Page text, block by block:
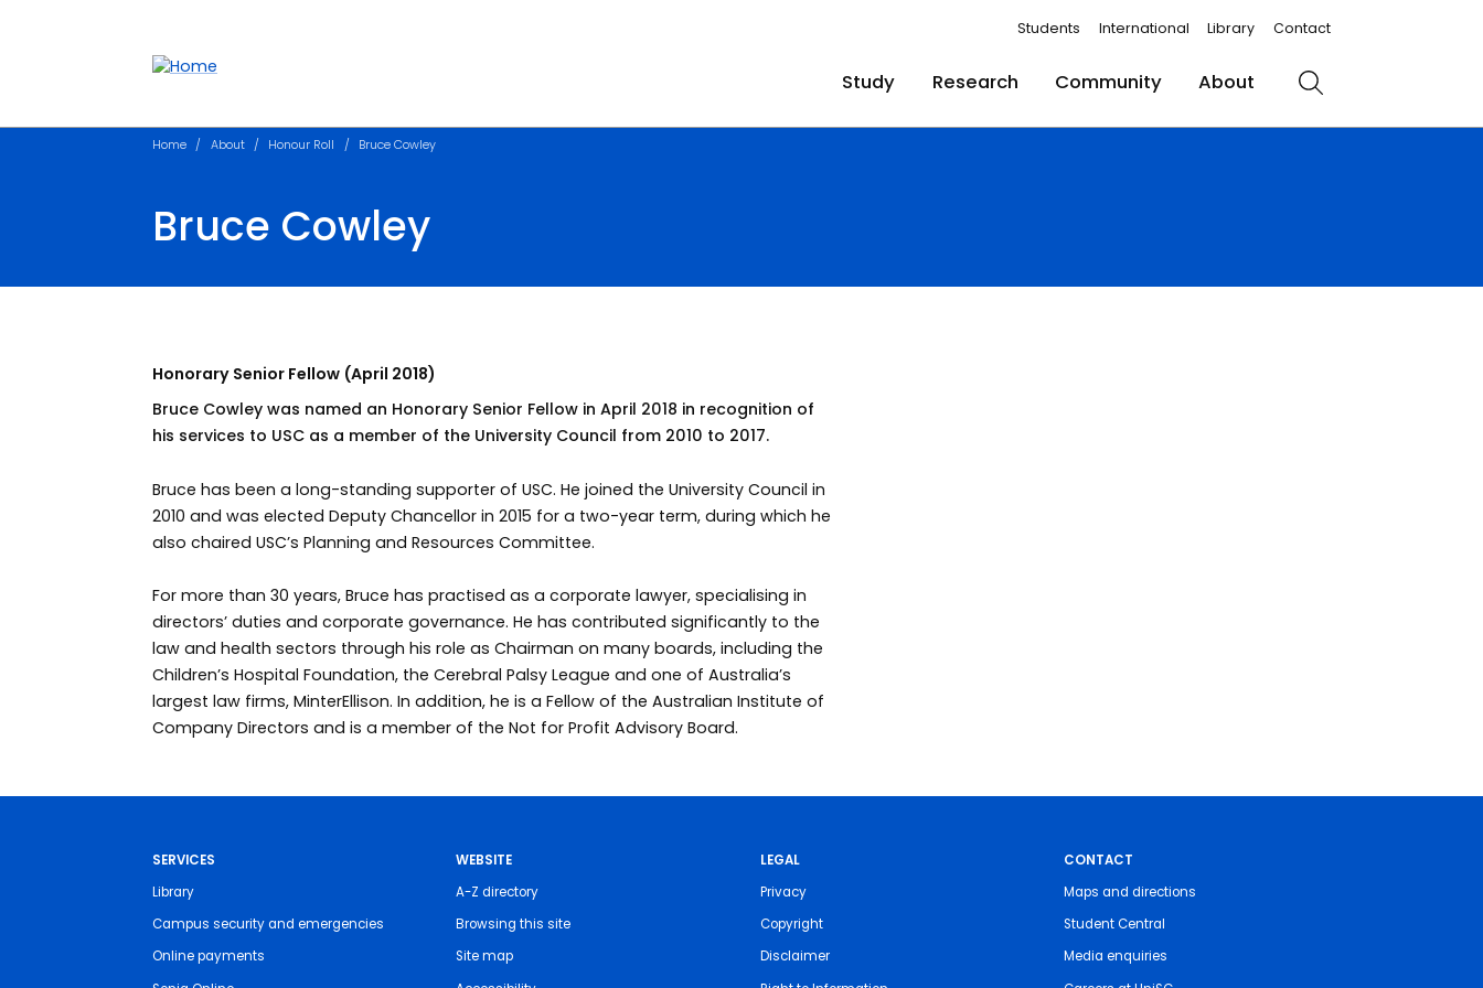
Students International Library Contact
Study Research Community About Search
Home About Honour Roll Bruce Cowley
Bruce Cowley
Honorary Senior Fellow (April 2018)
Bruce Cowley was named an Honorary Senior Fellow in April 2018 in recognition of
his services to USC as a member of the University Council from 2010 to 2017.
Bruce has been a long-standing supporter of USC. He joined the University Council in
2010 and was elected Deputy Chancellor in 2015 for a two-year term, during which he
also chaired USC’s Planning and Resources Committee.
For more than 30 years, Bruce has practised as a corporate lawyer, specialising in
directors’ duties and corporate governance. He has contributed significantly to the
law and health sectors through his role as Chairman on many boards, including the
Children’s Hospital Foundation, the Cerebral Palsy League and one of Australia’s
largest law firms, MinterEllison. In addition, he is a Fellow of the Australian Institute of
Company Directors and is a member of the Not for Profit Advisory Board.
SERVICES
Library
Campus security and emergencies
Online payments
WEBSITE
A-Z directory
Browsing this site
Site map
LEGAL
Privacy
Copyright
Disclaimer
CONTACT
Maps and directions
Student Central
Media enquiries